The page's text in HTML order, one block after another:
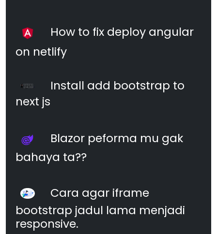
How to fix deploy angular
on netlify
Install add bootstrap to
next js
Blazor peforma mu gak
bahaya ta??
Cara agar iframe
bootstrap jadul lama menjadi
responsive.